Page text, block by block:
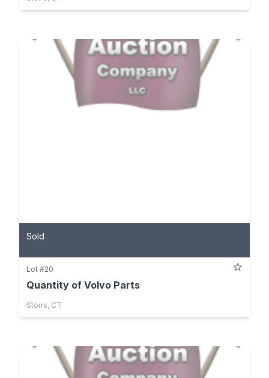
Sold
Lot #20
Quantity of Volvo Parts
Storrs, CT